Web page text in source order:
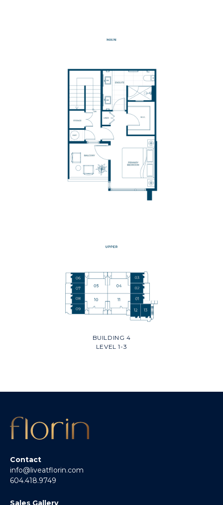
BUILDING 4
LEVEL 1-3
Contact
info@liveatflorin.com
604.418.9749
Sales Gallery